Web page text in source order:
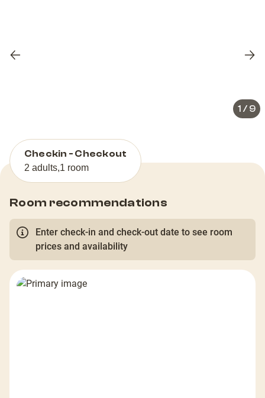
Previous
1 / 9
Checkin - Checkout
2 adults,1 room
Room recommendations
Enter check-in and check-out date to see room
prices and availability